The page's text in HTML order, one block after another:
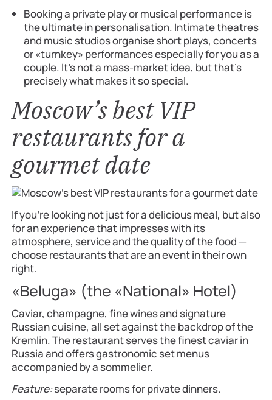
Booking a private play or musical performance is
the ultimate in personalisation. Intimate theatres
and music studios organise short plays, concerts
or «turnkey» performances especially for you as a
couple. It’s not a mass-market idea, but that’s
precisely what makes it so special.
Moscow’s best VIP
restaurants for a
gourmet date
If you’re looking not just for a delicious meal, but also
for an experience that impresses with its
atmosphere, service and the quality of the food —
choose restaurants that are an event in their own
right.
«Beluga» (the «National» Hotel)
Caviar, champagne, fine wines and signature
Russian cuisine, all set against the backdrop of the
Kremlin. The restaurant serves the finest caviar in
Russia and offers gastronomic set menus
accompanied by a sommelier.
Feature:separate rooms for private dinners.